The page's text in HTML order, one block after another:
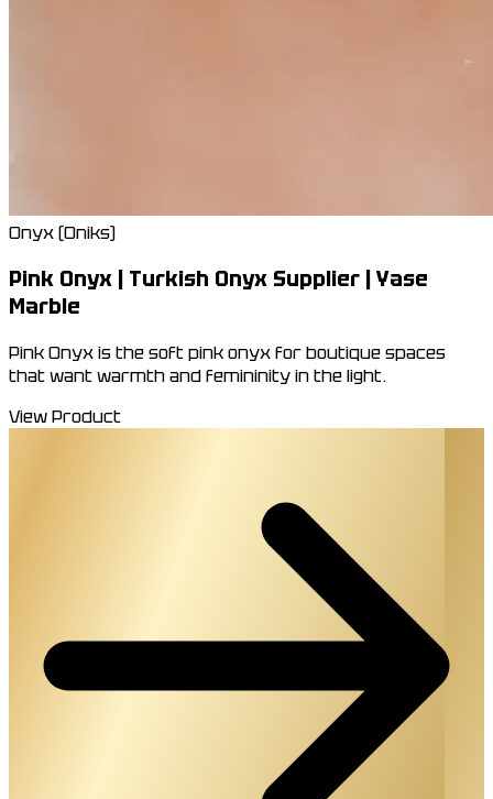
Onyx (Oniks)
Pink Onyx | Turkish Onyx Supplier | Yase
Marble
Pink Onyx is the soft pink onyx for boutique spaces
that want warmth and femininity in the light.
View Product